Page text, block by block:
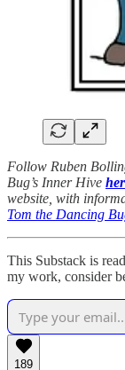
Follow Ruben
Bug’s Inner Hive
website, with
Tom the Dancing
This Substack is
my work, consider
189